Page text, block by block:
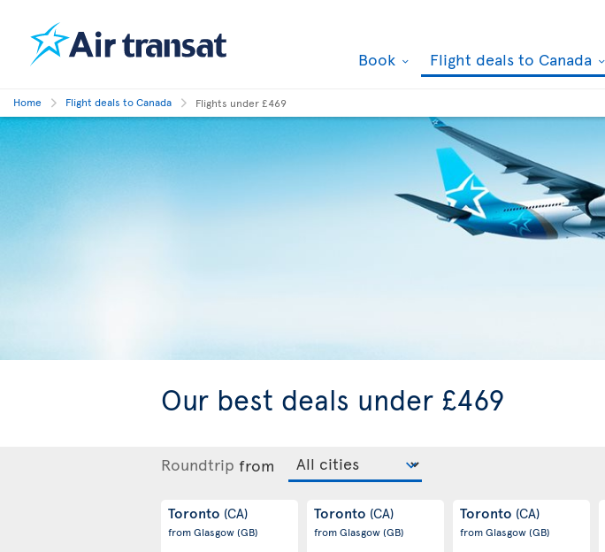
Book Flight deals to Canada
Home Flight deals to Canada Flights under £469
Our best deals under £469
Roundtrip from
Toronto (CA)
from Glasgow(GB)
Toronto (CA)
from Glasgow(GB)
Toronto (CA)
from Glasgow(GB)